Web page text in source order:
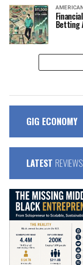
Betting
GIG ECONOMY
LATEST REVIEWS